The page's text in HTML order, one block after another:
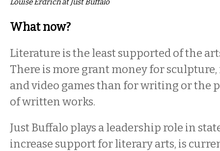
Louise Erdrich at Just Buffalo
What now?
Literature is the least supported of the
There is more grant money for
and video games than for writing or the
of written works.
Just Buffalo plays a leadership role in
increase support for literary arts, is